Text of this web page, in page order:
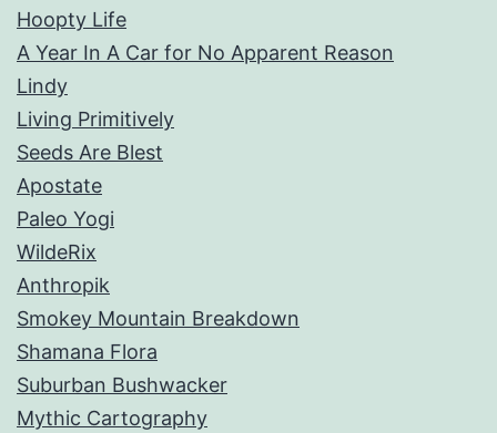
Hoopty Life
A Year In A Car for No Apparent Reason
Lindy
Living Primitively
Seeds Are Blest
Apostate
Paleo Yogi
WildeRix
Anthropik
Smokey Mountain Breakdown
Shamana Flora
Suburban Bushwacker
Mythic Cartography